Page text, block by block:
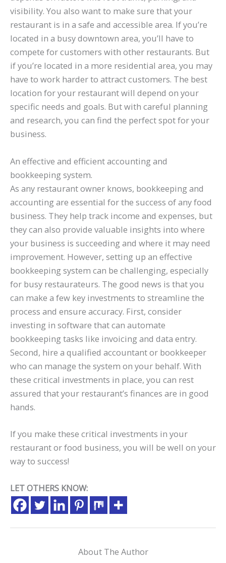
visibility. You also want to make sure that your
restaurant is in a safe and accessible area. If you’re
located in a busy downtown area, you’ll have to
compete for customers with other restaurants. But
if you’re located in a more residential area, you may
have to work harder to attract customers. The best
location for your restaurant will depend on your
specific needs and goals. But with careful planning
and research, you can find the perfect spot for your
business.
An effective and efficient accounting and
bookkeeping system.
As any restaurant owner knows, bookkeeping and
accounting are essential for the success of any food
business. They help track income and expenses, but
they can also provide valuable insights into where
your business is succeeding and where it may need
improvement. However, setting up an effective
bookkeeping system can be challenging, especially
for busy restaurateurs. The good news is that you
can make a few key investments to streamline the
process and ensure accuracy. First, consider
investing in software that can automate
bookkeeping tasks like invoicing and data entry.
Second, hire a qualified accountant or bookkeeper
who can manage the system on your behalf. With
these critical investments in place, you can rest
assured that your restaurant’s finances are in good
hands.
If you make these critical investments in your
restaurant or food business, you will be well on your
way to success!
LET OTHERS KNOW:
About The Author